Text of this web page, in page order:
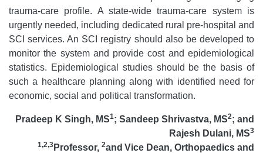
trauma-care profile. A state-wide trauma-care system is
urgently needed, including dedicated rural pre-hospital and
SCI services. An SCI registry should also be developed to
monitor the system and provide cost and epidemiological
statistics. Epidemiological studies should be the basis of
such a healthcare planning along with identified need for
economic, social and political transformation.
Pradeep K Singh, MS1; Sandeep Shrivastva, MS2; and
Rajesh Dulani, MS3
1,2,3 Professor, 2and Vice Dean, Orthopaedics and